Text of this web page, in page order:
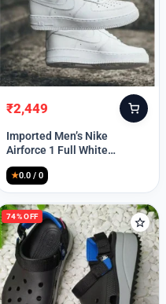
Original
price
was:
₹2,449
Current
price
is:
Imported Men’s Nike
Airforce 1 Full White
(TD117)
★0.0 / 0
74% OFF